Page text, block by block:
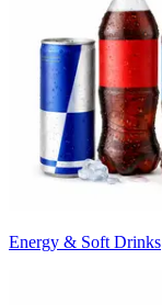
Energy & Soft Drinks